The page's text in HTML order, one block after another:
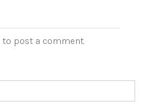
to post a comment.